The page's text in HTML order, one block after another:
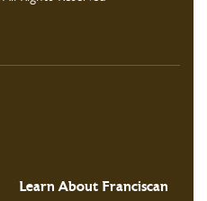
Learn About Franciscan